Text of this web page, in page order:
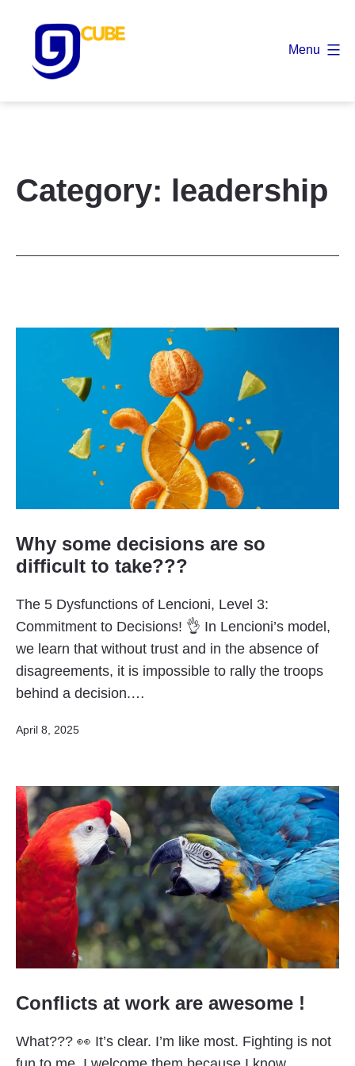
content
Menu
Category: leadership
Why some decisions are so
difficult to take???
The 5 Dysfunctions of Lencioni, Level 3:
Commitment to Decisions! 👌 In Lencioni’s model,
we learn that without trust and in the absence of
disagreements, it is impossible to rally the troops
behind a decision.…
Published
April 8, 2025
Conflicts at work are awesome !
What??? 👀 It’s clear. I’m like most. Fighting is not